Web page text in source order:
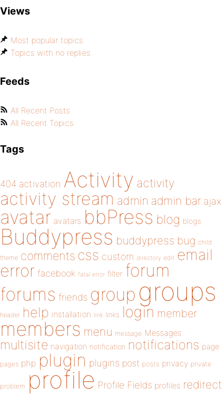
Views
Most popular topics
Topics with no replies
Feeds
All Recent Posts
All Recent Topics
Tags
404 activation Activity activity
activity stream admin admin bar ajax
avatar avatars bbPress blog blogs
Buddypress buddypress bug child
theme comments css custom directory edit email
error facebook fatal error filter forum
forums friends group groups
header help installation link links login member
members menu message Messages
multisite navigation notification notifications page
pages php plugin plugins post posts privacy private
problem profile Profile Fields profiles redirect